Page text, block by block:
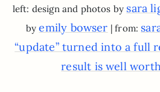
left: design and photos by sara
byemily bowser | from:
“update” turned into a full
result is well